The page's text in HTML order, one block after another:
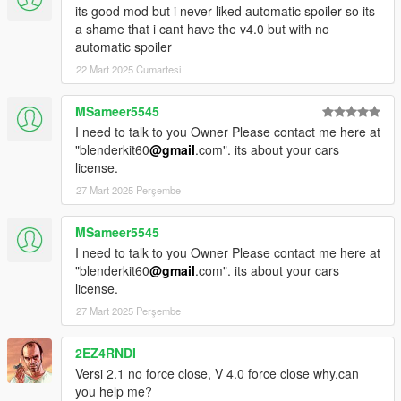
its good mod but i never liked automatic spoiler so its
a shame that i cant have the v4.0 but with no
automatic spoiler
22 Mart 2025 Cumartesi
MSameer5545
I need to talk to you Owner Please contact me here at
"blenderkit60@gmail.com". its about your cars
license.
27 Mart 2025 Perşembe
MSameer5545
I need to talk to you Owner Please contact me here at
"blenderkit60@gmail.com". its about your cars
license.
27 Mart 2025 Perşembe
2EZ4RNDI
Versi 2.1 no force close, V 4.0 force close why,can
you help me?